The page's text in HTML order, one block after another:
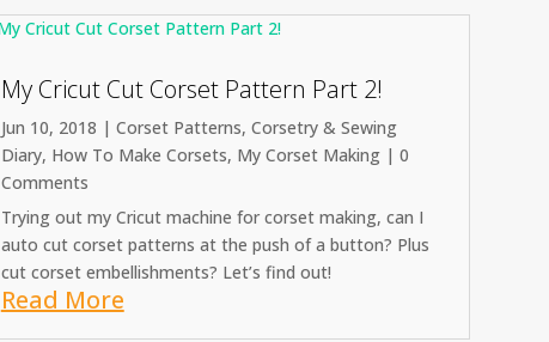
My Cricut Cut Corset Pattern Part 2!
Jun 10, 2018 | Corset Patterns, Corsetry & Sewing
Diary, How To Make Corsets, My Corset Making| 0
Comments
Trying out my Cricut machine for corset making, can I
auto cut corset patterns at the push of a button? Plus
cut corset embellishments? Let’s find out!
Read More